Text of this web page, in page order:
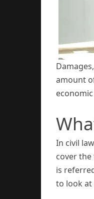
amount
In civil
cover the
is
to look at